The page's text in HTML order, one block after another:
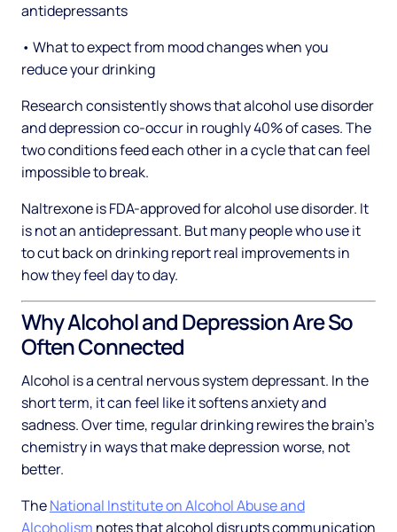
antidepressants
• What to expect from mood changes when you
reduce your drinking
Research consistently shows that alcohol use disorder
and depression co-occur in roughly 40% of cases. The
two conditions feed each other in a cycle that can feel
impossible to break.
Naltrexone is FDA-approved for alcohol use disorder. It
is not an antidepressant. But many people who use it
to cut back on drinking report real improvements in
how they feel day to day.
Why Alcohol and Depression Are So
Often Connected
Alcohol is a central nervous system depressant. In the
short term, it can feel like it softens anxiety and
sadness. Over time, regular drinking rewires the brain's
chemistry in ways that make depression worse, not
better.
TheNational Institute on Alcohol Abuse and
Alcoholism notes that alcohol disrupts communication